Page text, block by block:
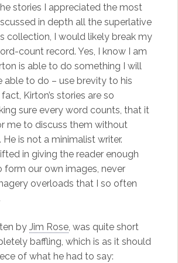
stories I appreciated the most
in depth all the superlative
collection, I would likely break my
count record. Yes, I know I am
is able to do something I will
able to do – use brevity to his
Kirton’s stories are so
sure every word counts, that it
me to discuss them without
is not a minimalist writer.
in giving the reader enough
form our own images, never
overloads that I so often
by Jim Rose, was quite short
baffling, which is as it should
of what he had to say: